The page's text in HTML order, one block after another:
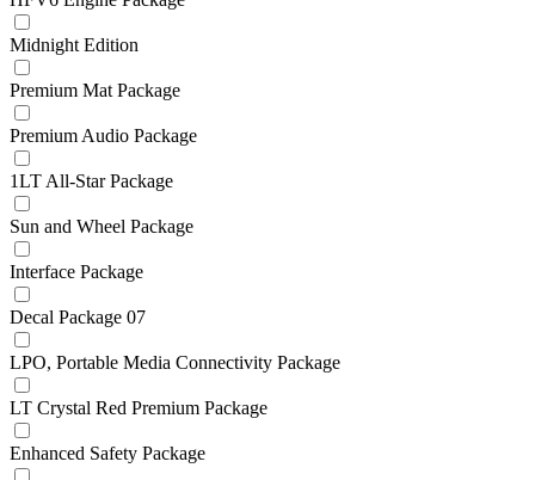
Midnight Edition
Premium Mat Package
Premium Audio Package
1LT All-Star Package
Sun and Wheel Package
Interface Package
Decal Package 07
LPO, Portable Media Connectivity Package
LT Crystal Red Premium Package
Enhanced Safety Package